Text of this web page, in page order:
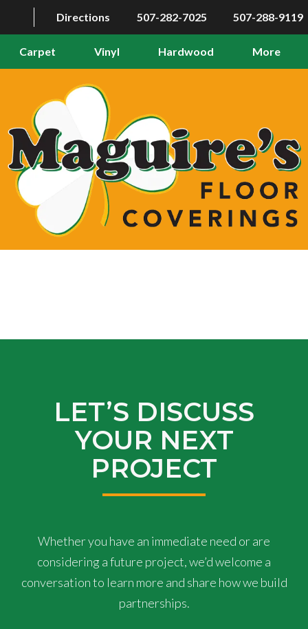
Directions 507-282-7025 507-288-9119
Carpet Vinyl Hardwood More
LET’S DISCUSS
YOUR NEXT
PROJECT
Whether you have an immediate need or are
considering a future project, we’d welcome a
conversation to learn more and share how we build
partnerships.